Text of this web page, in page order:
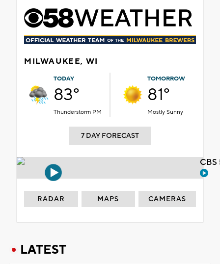
MILWAUKEE, WI
TODAY
83°
Thunderstorm PM
TOMORROW
81°
Mostly Sunny
7 DAY FORECAST
RADAR MAPS CAMERAS
LATEST